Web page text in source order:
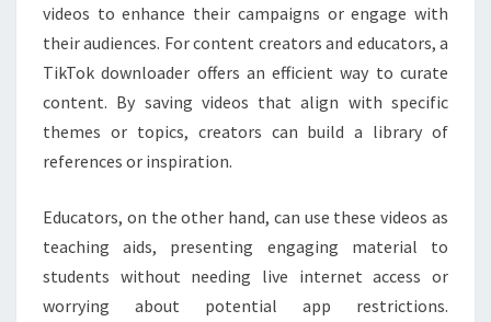
videos to enhance their campaigns or engage with
their audiences. For content creators and educators, a
TikTok downloader offers an efficient way to curate
content. By saving videos that align with specific
themes or topics, creators can build a library of
references or inspiration.
Educators, on the other hand, can use these videos as
teaching aids, presenting engaging material to
students without needing live internet access or
worrying about potential app restrictions.